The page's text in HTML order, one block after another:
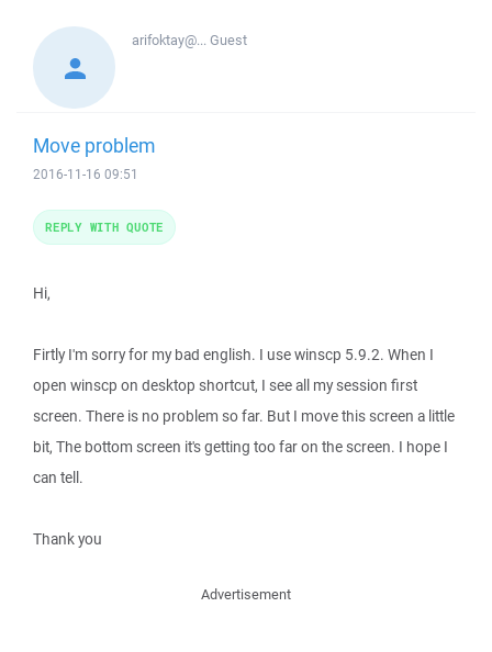
arifoktay@...Guest
Move problem
2016-11-16 09:51
Hi,
Firtly I'm sorry for my bad english. I use winscp 5.9.2. When I
open winscp on desktop shortcut, I see all my session first
screen. There is no problem so far. But I move this screen a little
bit, The bottom screen it's getting too far on the screen. I hope I
can tell.
Thank you
REPLY WITH QUOTE
Advertisement